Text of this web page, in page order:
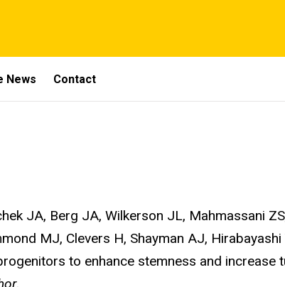
News Contact
JA, Berg JA, Wilkerson JL, Mahmassani
MJ, Clevers H, Shayman AJ,
to enhance stemness and increase